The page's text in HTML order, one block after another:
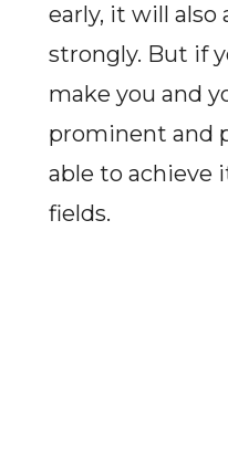
early, it will also
strongly. But if
make you and
prominent and
able to achieve
fields.